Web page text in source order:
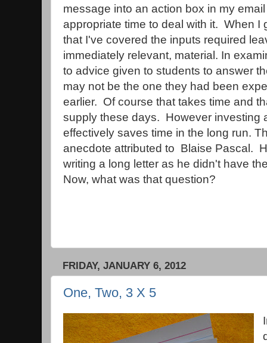
message into an action box in my
appropriate time to deal with it. When I
that I've covered the inputs required
immediately relevant, material. In
to advice given to students to answer
may not be the one they had been
earlier. Of course that takes time and
supply these days. However investing
effectively saves time in the long run.
anecdote attributed to Blaise Pascal.
writing a long letter as he didn't have
Now, what was that question?
FRIDAY, JANUARY 6, 2012
One, Two, 3 X 5